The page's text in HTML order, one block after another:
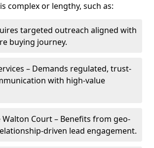
complex or lengthy, such as:
targeted outreach aligned with
buying journey.
– Demands regulated, trust-
with high-value
Walton Court – Benefits from geo-
driven lead engagement.